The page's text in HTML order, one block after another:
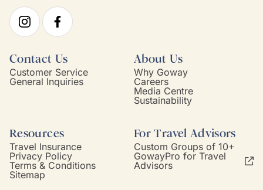
Contact Us
Customer Service
General Inquiries
About Us
Why Goway
Careers
Media Centre
Sustainability
Resources
Travel Insurance
Privacy Policy
Terms & Conditions
Sitemap
For Travel Advisors
Custom Groups of 10+
GowayPro for Travel
Advisors